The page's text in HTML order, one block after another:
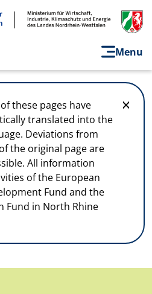
Menu
these pages have
translated into the
Deviations from
the original page are
All information
of the European
Fund and the
Fund in North Rhine